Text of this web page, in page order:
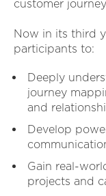
customer
Now in its third
participants to:
Deeply
journey
and
Develop
Gain real-
projects and